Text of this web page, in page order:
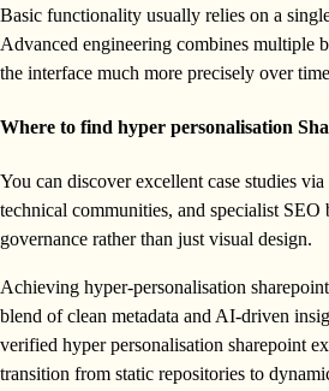
Basic functionality usually relies on a
Advanced engineering combines multiple
the interface much more precisely over
Where to find hyper personalisation
You can discover excellent case studies
technical communities, and specialist
governance rather than just visual design.
Achieving hyper-personalisation
blend of clean metadata and AI-driven
verified hyper personalisation sharepoint
transition from static repositories to